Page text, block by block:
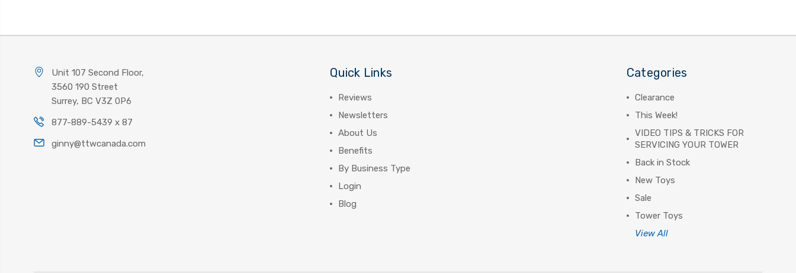
Unit 107 Second Floor,
3560 190 Street
Surrey, BC V3Z 0P6
877-889-5439 x 87
ginny@ttwcanada.com
Quick Links
Reviews
Newsletters
About Us
Benefits
By Business Type
Login
Blog
Categories
Clearance
This Week!
VIDEO TIPS & TRICKS FOR
SERVICING YOUR TOWER
Back in Stock
New Toys
Sale
Tower Toys
View All